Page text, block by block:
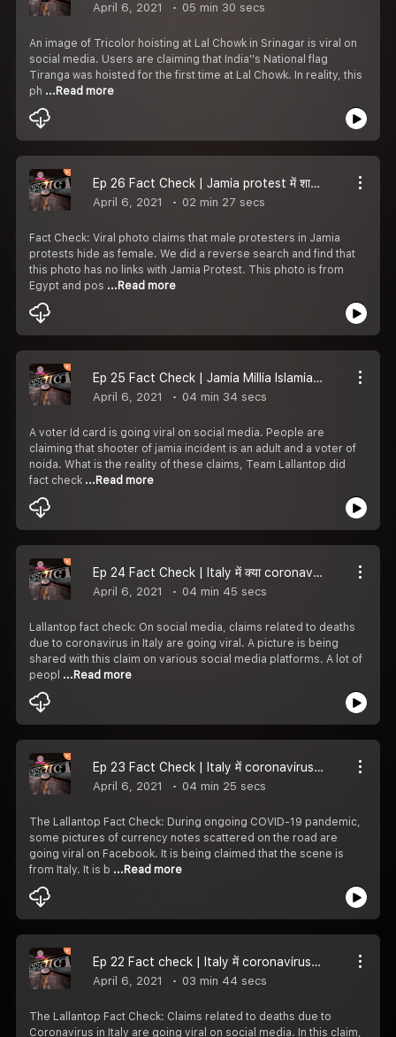
April 6, 2021 05 min 30 secs
An image of Tricolor hoisting at Lal Chowk in Srinagar is viral on
social media. Users are claiming that India''s National flag
Tiranga was hoisted for the first time at Lal Chowk. In reality, this
ph ...Read more
Ep 26 Fact Check | Jamia protest में शामिल female protester की viral की जा रही photo Egypt की है |Padtaal
April 6, 2021 02 min 27 secs
Fact Check: Viral photo claims that male protesters in Jamia
protests hide as female. We did a reverse search and find that
this photo has no links with Jamia Protest. This photo is from
Egypt and pos ...Read more
Ep 25 Fact Check | Jamia Millia Islamia के Student पर Firing करने वाले लड़के के Voter ID Card का सच क्या है
April 6, 2021 04 min 34 secs
A voter Id card is going viral on social media. People are
claiming that shooter of jamia incident is an adult and a voter of
noida. What is the reality of these claims, Team Lallantop did
fact check ...Read more
Ep 24 Fact Check | Italy में क्या coronavirus से मरे लोगों की लाशें उठाने को कोई तैयार नहीं |
April 6, 2021 04 min 45 secs
Lallantop fact check: On social media, claims related to deaths
due to coronavirus in Italy are going viral. A picture is being
shared with this claim on various social media platforms. A lot of
peopl ...Read more
Ep 23 Fact Check | Italy में coronavirus के कहर के बीच सड़क पर पड़े पैसे वाली फोटोज का सच | COVID-19
April 6, 2021 04 min 25 secs
The Lallantop Fact Check: During ongoing COVID-19 pandemic,
some pictures of currency notes scattered on the road are
going viral on Facebook. It is being claimed that the scene is
from Italy. It is b ...Read more
Ep 22 Fact check | Italy में coronavirus का क्या इतना डर कि लोग अपने सगों के अंतिम संस्कार में नहीं जा रहे |
April 6, 2021 03 min 44 secs
The Lallantop Fact Check: Claims related to deaths due to
Coronavirus in Italy are going viral on social media. In this claim,